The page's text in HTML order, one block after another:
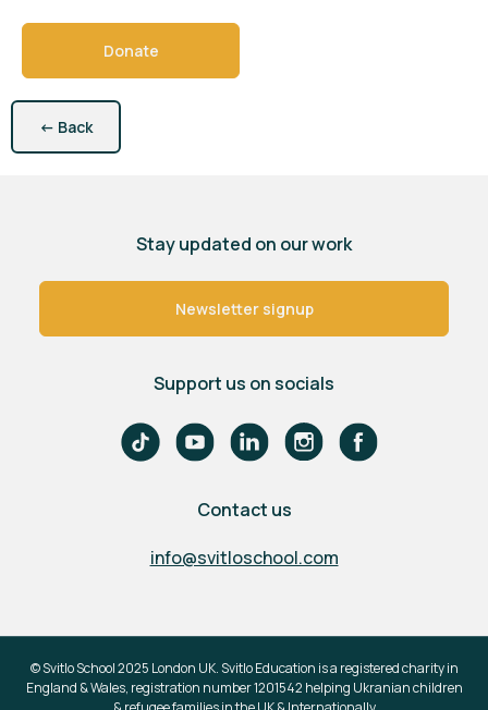
Donate
← Back
Stay updated on our work
Newsletter signup
Support us on socials
Contact us
info@svitloschool.com
© Svitlo School 2025 London UK. Svitlo Education is a registered charity in
England & Wales, registration number 1201542 helping Ukranian children